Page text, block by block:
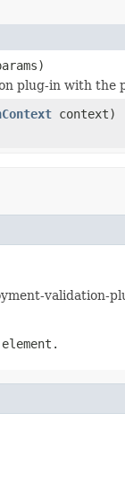
plug-in with the
context)
validation-